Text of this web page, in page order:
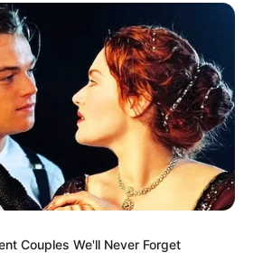
Couples We'll Never Forget